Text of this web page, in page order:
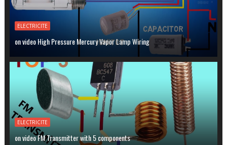
ELECTRICITE
on video High Pressure Mercury Vapor Lamp Wiring
ELECTRICITE
on video FM Transmitter with 5 components